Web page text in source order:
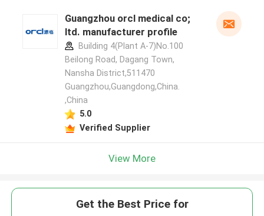
Guangzhou orcl medical co;
ltd. manufacturer profile
Building 4(Plant A-7)No.100
Beilong Road, Dagang Town,
Nansha District,511470
Guangzhou,Guangdong,China.
,China
5.0
Verified Supplier
View More
Get the Best Price for